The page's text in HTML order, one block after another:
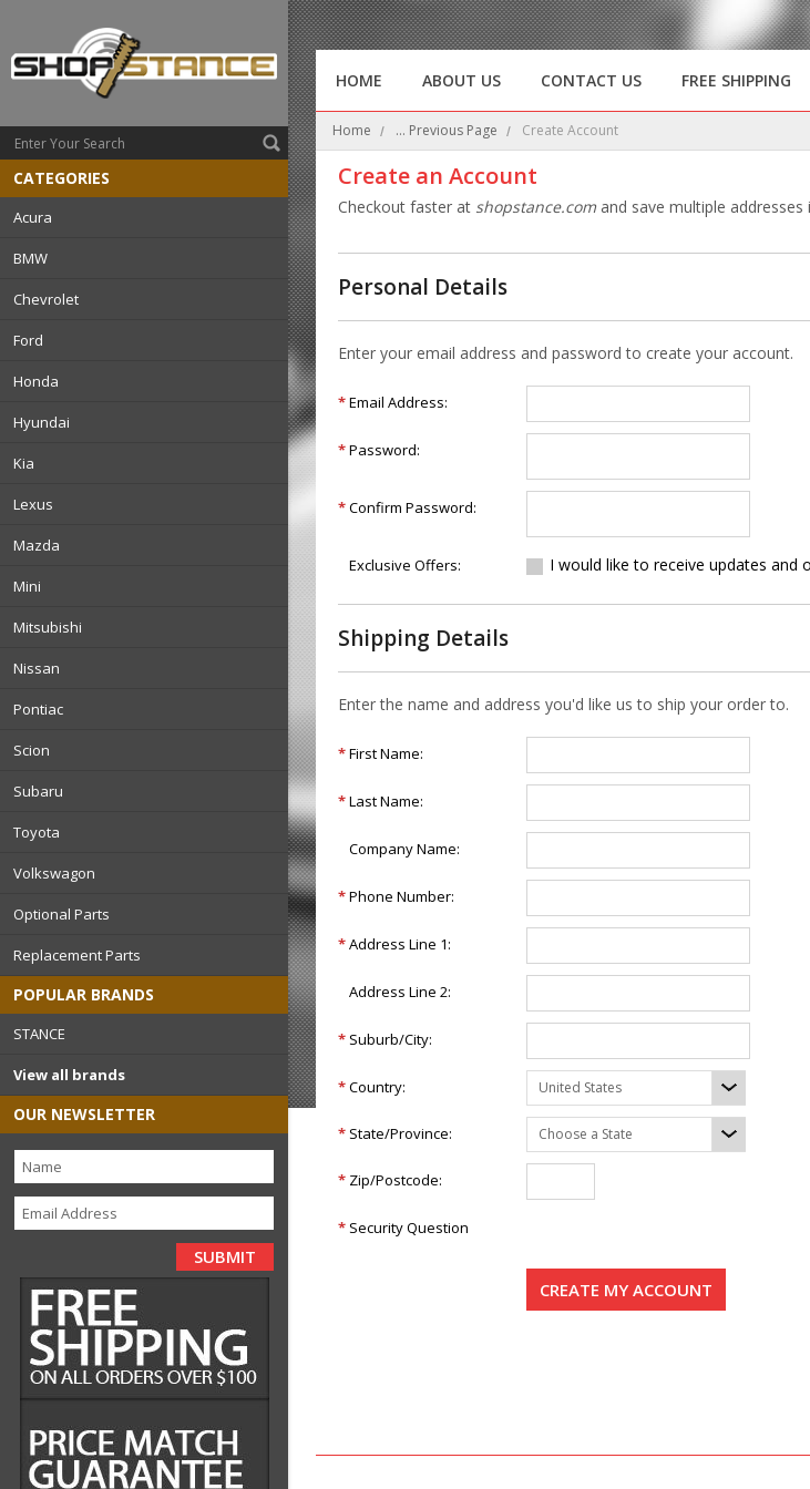
CATEGORIES
Acura
BMW
Chevrolet
Ford
Honda
Hyundai
Kia
Lexus
Mazda
Mini
Mitsubishi
Nissan
Pontiac
Scion
Subaru
Toyota
Volkswagon
Optional Parts
Replacement Parts
POPULAR BRANDS
STANCE
View all brands
OUR NEWSLETTER
HOME ABOUT US CONTACT US FREE SHIPPING
Home ... Previous Page Create Account
Create an Account
Checkout faster at shopstance.com and save multiple
Personal Details
Enter your email address and password to create your account.
*Email Address:
*Password:
*Confirm Password:
Exclusive Offers: I would like to receive updates and
Shipping Details
Enter the name and address you'd like us to ship your order to.
*First Name:
*Last Name:
Company Name:
*Phone Number:
*Address Line 1:
Address Line 2:
* Suburb/City:
*Country: United States
* State/Province: Choose a State
* Zip/Postcode:
* Security Question